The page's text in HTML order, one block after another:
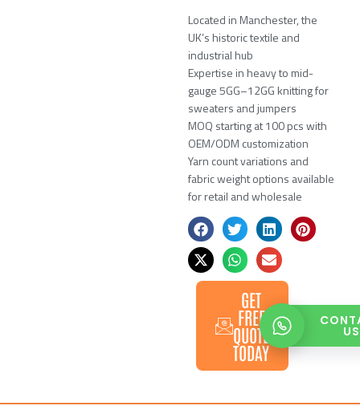
Located in Manchester, the
UK’s historic textile and
industrial hub
Expertise in heavy to mid-
gauge 5GG–12GG knitting for
sweaters and jumpers
MOQ starting at 100 pcs with
OEM/ODM customization
Yarn count variations and
fabric weight options available
for retail and wholesale
GET
FREE
QUOTE
TODAY
US